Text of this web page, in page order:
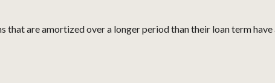
that are amortized over a longer period than their loan term have